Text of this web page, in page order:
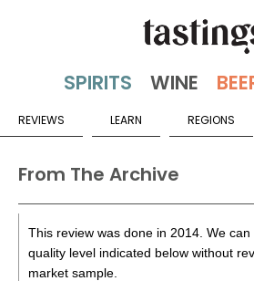
REVIEWS LEARN REGIONS
From The Archive
This review was done in 2014. We
quality level indicated below without
market sample.